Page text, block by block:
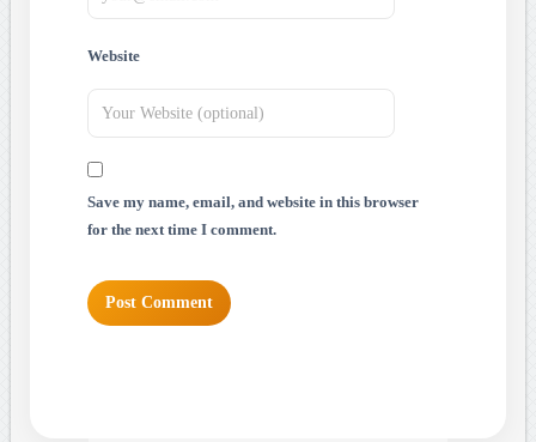
Website
Save my name, email, and website in this browser
for the next time I comment.